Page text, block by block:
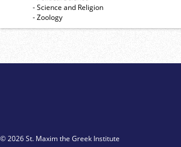
- Science and Religion
- Zoology
© 2026 St. Maxim the Greek Institute